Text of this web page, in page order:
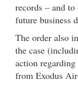
records – and
future business
The order also
the case
action
from Exodus